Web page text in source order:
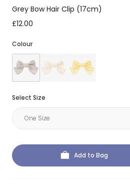
Grey Bow Hair Clip (17cm)
£12.00
Colour
Select Size
Add to Bag